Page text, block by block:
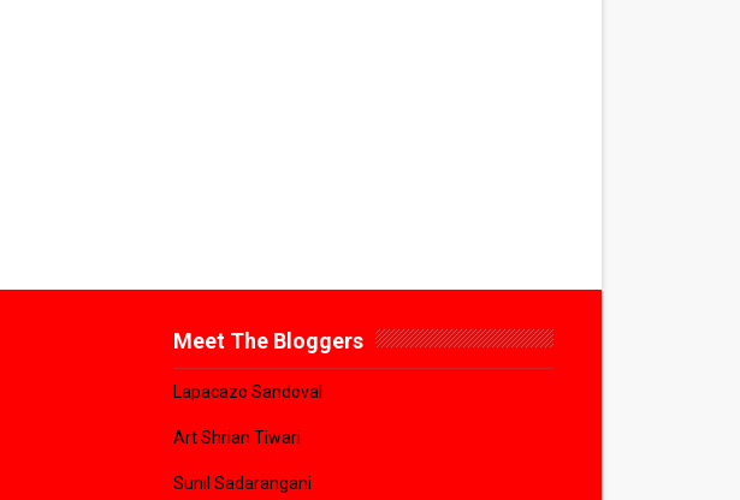
Meet The Bloggers
Lapacazo Sandoval
Art Shrian Tiwari
Sunil Sadarangani